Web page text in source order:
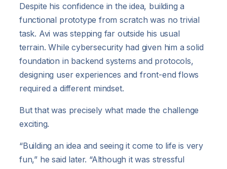
Despite his confidence in the idea, building a
functional prototype from scratch was no trivial
task. Avi was stepping far outside his usual
terrain. While cybersecurity had given him a solid
foundation in backend systems and protocols,
designing user experiences and front-end flows
required a different mindset.
But that was precisely what made the challenge
exciting.
“Building an idea and seeing it come to life is very
fun,” he said later. “Although it was stressful